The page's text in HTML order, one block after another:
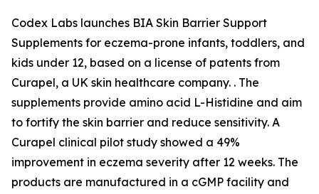
Codex Labs launches BIA Skin Barrier Support
Supplements for eczema-prone infants, toddlers, and
kids under 12, based on a license of patents from
Curapel, a UK skin healthcare company. . The
supplements provide amino acid L-Histidine and aim
to fortify the skin barrier and reduce sensitivity. A
Curapel clinical pilot study showed a 49%
improvement in eczema severity after 12 weeks. The
products are manufactured in a cGMP facility and